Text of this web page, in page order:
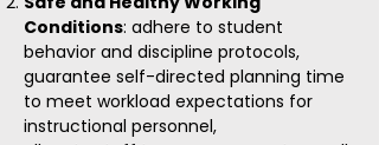
Conditions: adhere to student
behavior and discipline protocols,
guarantee self-directed planning time
to meet workload expectations for
instructional personnel,